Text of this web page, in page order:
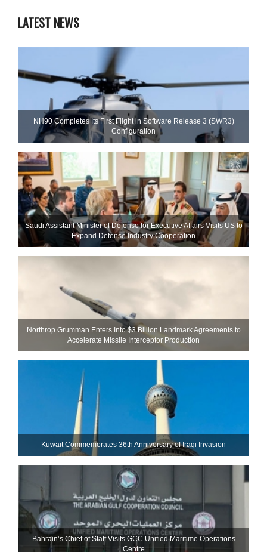
LATEST NEWS
NH90 Completes Its First Flight in Software Release 3 (SWR3)
Configuration
Saudi Assistant Minister of Defense for Executive Affairs Visits US to
Expand Defense Industry Cooperation
Northrop Grumman Enters Into $3 Billion Landmark Agreements to
Accelerate Missile Interceptor Production
Kuwait Commemorates 36th Anniversary of Iraqi Invasion
Bahrain’s Chief of Staff Visits GCC Unified Maritime Operations
Centre